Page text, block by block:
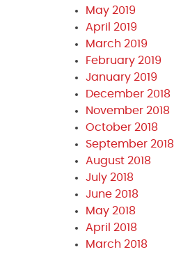
May 2019
April 2019
March 2019
February 2019
January 2019
December 2018
November 2018
October 2018
September 2018
August 2018
July 2018
June 2018
May 2018
April 2018
March 2018